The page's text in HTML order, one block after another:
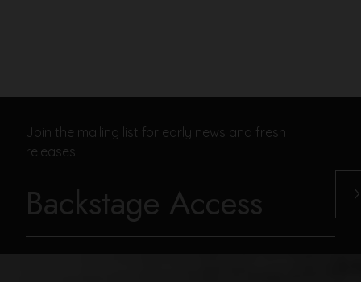
Join the mailing list for early news and fresh
releases.